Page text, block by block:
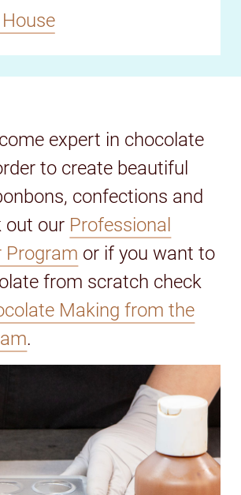
expert in chocolate
to create beautiful
confections and
out our Professional
Program or if you want to
from scratch check
Making from the
.